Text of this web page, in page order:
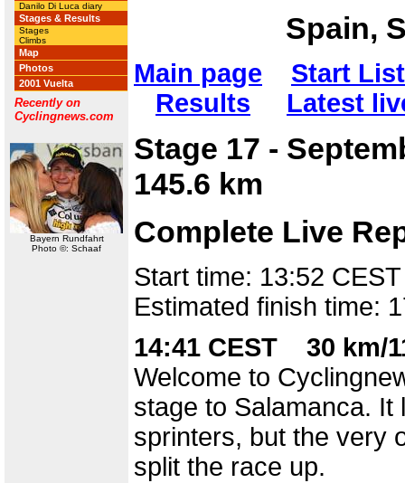
Danilo Di Luca diary
Stages & Results
Stages
Climbs
Map
Photos
2001 Vuelta
Recently on
Cyclingnews.com
Bayern Rundfahrt
Photo ©: Schaaf
Spain,
Main page
Start List
Results
Latest
Stage 17 -
145.6 km
Complete Live
Start time: 13:52 CEST
Estimated finish time:
14:41 CEST 30 km/
Welcome to
stage to Salamanca.
sprinters, but the very
split the race up.